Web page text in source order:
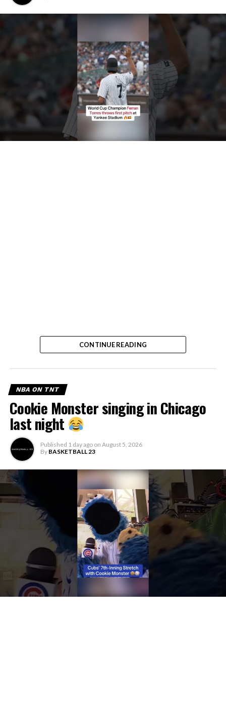
CONTINUE READING
NBA ON TNT
Cookie Monster singing in Chicago
last night
Published 1 day ago on August 5, 2026
By BASKETBALL 23